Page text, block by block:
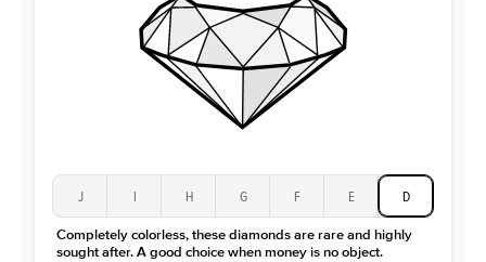
2.5Ct
Moissanite
J I H G F E D
Completely colorless, these diamonds are rare and highly
sought after. A good choice when money is no object.